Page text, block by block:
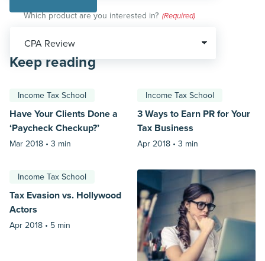
Which product are you interested in? (Required)
Keep reading
Income Tax School
Have Your Clients Done a
‘Paycheck Checkup?’
Mar 2018 • 3 min
Income Tax School
3 Ways to Earn PR for Your
Tax Business
Apr 2018 • 3 min
Income Tax School
Tax Evasion vs. Hollywood
Actors
Apr 2018 • 5 min